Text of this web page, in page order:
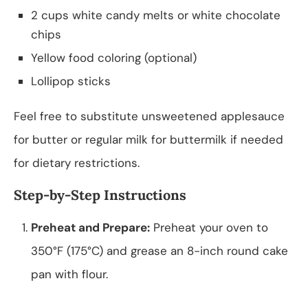
2 cups white candy melts or white chocolate
chips
Yellow food coloring (optional)
Lollipop sticks
Feel free to substitute unsweetened applesauce
for butter or regular milk for buttermilk if needed
for dietary restrictions.
Step-by-Step Instructions
Preheat and Prepare: Preheat your oven to
350°F (175°C) and grease an 8-inch round cake
pan with flour.